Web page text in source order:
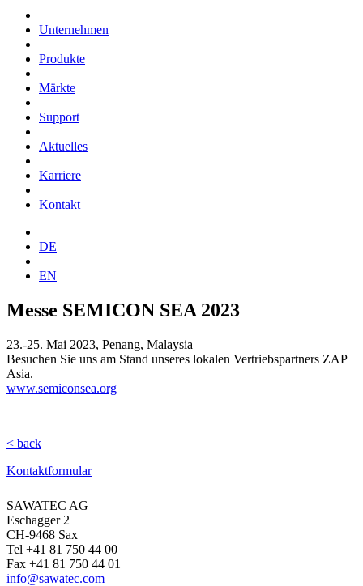
Unternehmen
Produkte
Märkte
Support
Aktuelles
Karriere
Kontakt
DE
EN
Messe SEMICON SEA 2023
23.-25. Mai 2023, Penang, Malaysia
Besuchen Sie uns am Stand unseres lokalen Vertriebspartners ZAP
Asia.
www.semiconsea.org
< back
Kontaktformular
SAWATEC AG
Eschagger 2
CH-9468 Sax
Tel +41 81 750 44 00
Fax +41 81 750 44 01
info@sawatec.com